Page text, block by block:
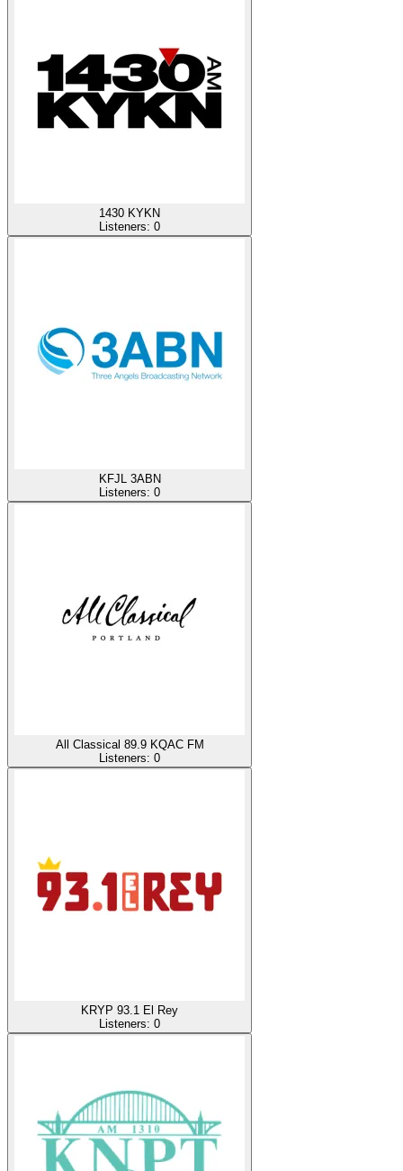
1430 KYKN
Listeners: 0
KFJL 3ABN
Listeners: 0
All Classical 89.9 KQAC FM
Listeners: 0
KRYP 93.1 El Rey
Listeners: 0